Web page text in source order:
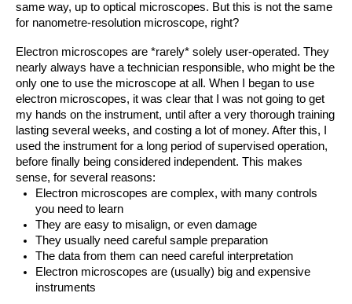
same way, up to optical microscopes. But this is not the same
for nanometre-resolution microscope, right?
Electron microscopes are *rarely* solely user-operated. They
nearly always have a technician responsible, who might be the
only one to use the microscope at all. When I began to use
electron microscopes, it was clear that I was not going to get
my hands on the instrument, until after a very thorough training
lasting several weeks, and costing a lot of money. After this, I
used the instrument for a long period of supervised operation,
before finally being considered independent. This makes
sense, for several reasons:
Electron microscopes are complex, with many controls
you need to learn
They are easy to misalign, or even damage
They usually need careful sample preparation
The data from them can need careful interpretation
Electron microscopes are (usually) big and expensive
instruments